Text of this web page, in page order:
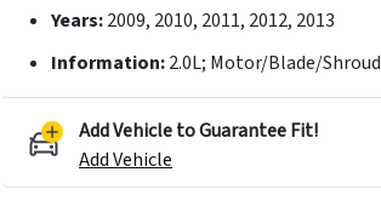
Years:2009, 2010, 2011, 2012, 2013
Information:2.0L; Motor/Blade/
Add Vehicle to Guarantee Fit!
Add Vehicle